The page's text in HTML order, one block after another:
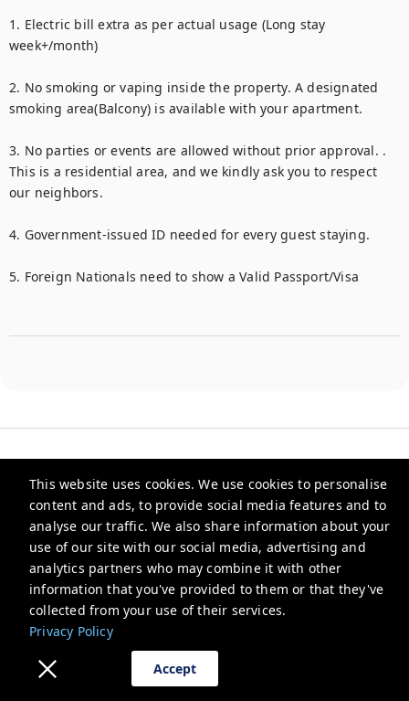
This website uses cookies. We use cookies to personalise
content and ads, to provide social media features and to
analyse our traffic. We also share information about your
use of our site with our social media, advertising and
analytics partners who may combine it with other
information that you've provided to them or that they've
collected from your use of their services.
Privacy Policy
Accept
1. Electric bill extra as per actual usage (Long stay
week+/month)
2. No smoking or vaping inside the property. A designated
smoking area(Balcony) is available with your apartment.
3. No parties or events are allowed without prior approval. .
This is a residential area, and we kindly ask you to respect
our neighbors.
4. Government-issued ID needed for every guest staying.
5. Foreign Nationals need to show a Valid Passport/Visa
Parfait Street
1289, Lotus Ave, Block C, Sushant Lok Phase I, Sector 43,
Gurugram, Haryana 122003, India
support@parfaitstreet.com
Privacy Policy